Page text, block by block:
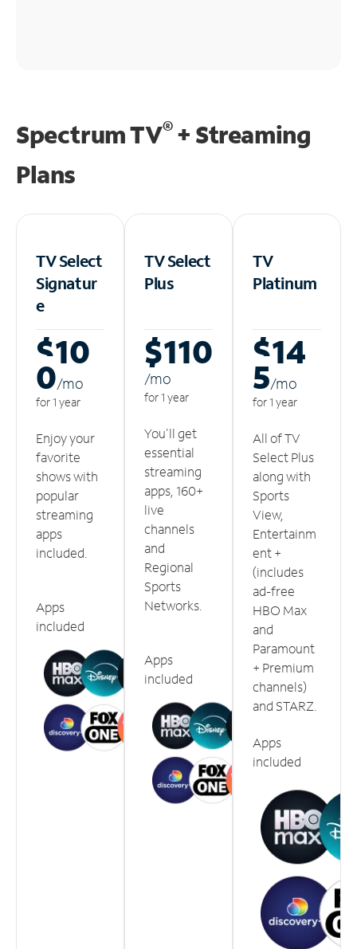
Spectrum TV®+ Streaming
Plans
TV Select
Signatur
e
$10
0/mo
for 1 year
Enjoy your
favorite
shows with
popular
streaming
apps
included.
Apps
included
TV Select
Plus
$110
/mo
for 1 year
You'll get
essential
streaming
apps, 160+
live
channels
and
Regional
Sports
Networks.
Apps
included
TV
Platinum
$14
5/mo
for 1 year
All of TV
Select Plus
along with
Sports
View,
Entertainm
ent +
(includes
ad-free
HBO Max
and
Paramount
+ Premium
channels)
and STARZ.
Apps
included